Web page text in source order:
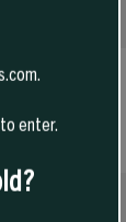
enter.